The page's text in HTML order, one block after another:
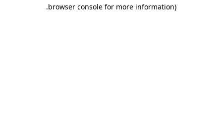
browser console for more information)
.